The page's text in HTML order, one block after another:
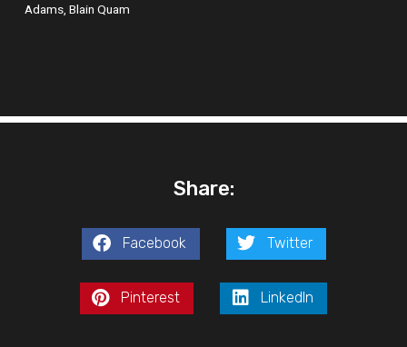
Adams, Blain Quam
Share:
Facebook Twitter
Pinterest LinkedIn